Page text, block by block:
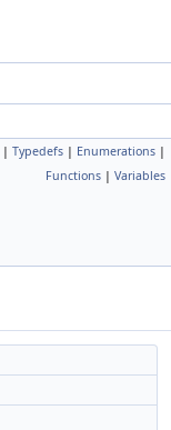
| Typedefs | Enumerations |
Functions | Variables